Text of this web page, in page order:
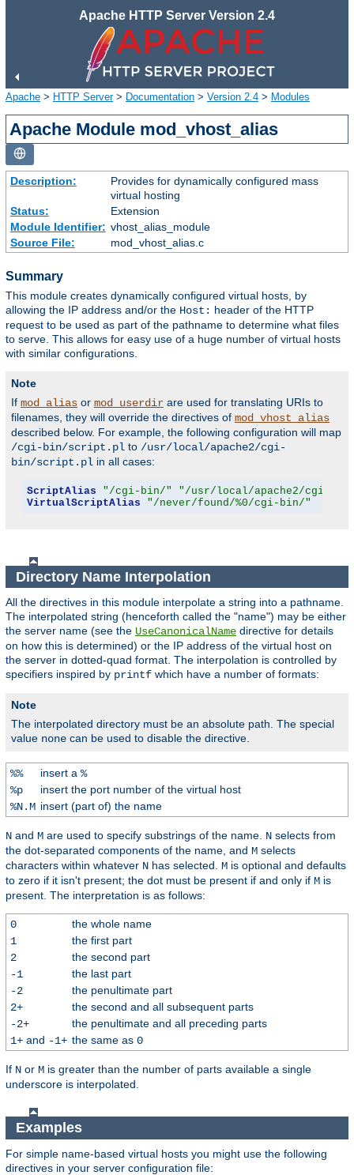
Apache HTTP Server Version 2.4
Apache > HTTP Server> Documentation > Version 2.4 > Modules
Apache Module mod_vhost_alias
Description:
Provides for dynamically configured mass
virtual hosting
Status:
Extension
Module Identifier: vhost_alias_module
Source File:
mod_vhost_alias.c
Summary
This module creates dynamically configured virtual hosts, by
allowing the IP address and/or the Host: header of the HTTP
request to be used as part of the pathname to determine what files
to serve. This allows for easy use of a huge number of virtual hosts
with similar configurations.
Note
If mod_alias or mod_userdir are used for translating URIs to
filenames, they will override the directives of mod_vhost_alias
described below. For example, the following configuration will map
/cgi-bin/script.pl to /usr/local/apache2/cgi-
bin/script.pl in all cases:
ScriptAlias "/cgi-bin/"
"/usr/local/apache2/cgi-
VirtualScriptAlias
"/never/found/%0/cgi-bin/"
Directory Name Interpolation
All the directives in this module interpolate a string into a pathname.
The interpolated string (henceforth called the "name") may be either
the server name (see the UseCanonicalName directive for details
on how this is determined) or the IP address of the virtual host on
the server in dotted-quad format. The interpolation is controlled by
specifiers inspired by printf which have a number of formats:
Note
The interpolated directory must be an absolute path. The special
value none can be used to disable the directive.
%% insert a %
%p
insert the port number of the virtual host
%N.M insert (part of) the name
N and M are used to specify substrings of the name. N selects from
the dot-separated components of the name, and M selects
characters within whatever N has selected. M is optional and defaults
to zero if it isn't present; the dot must be present if and only if M is
present. The interpretation is as follows:
0
the whole name
1
the first part
2
the second part
-1
the last part
-2
the penultimate part
2+
the second and all subsequent parts
-2+
the penultimate and all preceding parts
1+and -1+ the same as 0
If N or M is greater than the number of parts available a single
underscore is interpolated.
Examples
For simple name-based virtual hosts you might use the following
directives in your server configuration file: